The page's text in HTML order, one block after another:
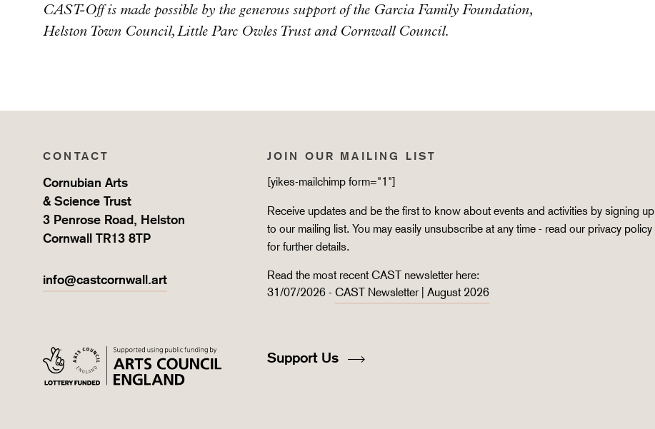
CAST-Off is made possible by the generous support of the Garcia Family Foundation,
Helston Town Council, Little Parc Owles Trust and Cornwall Council.
CONTACT
Cornubian Arts
& Science Trust
3 Penrose Road, Helston
Cornwall TR13 8TP
info@castcornwall.art
JOIN OUR MAILING LIST
[yikes-mailchimp form="1"]
Receive updates and be the first to know about events and activities by signing up
to our mailing list. You may easily unsubscribe at any time - read our privacy policy
for further details.
Read the most recent CAST newsletter here:
31/07/2026 - CAST Newsletter | August 2026
Support Us